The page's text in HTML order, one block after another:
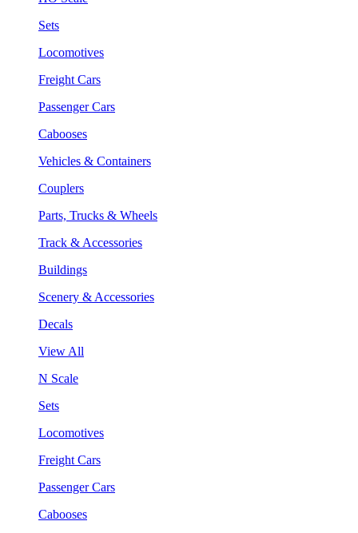
Sets
Locomotives
Freight Cars
Passenger Cars
Cabooses
Vehicles & Containers
Couplers
Parts, Trucks & Wheels
Track & Accessories
Buildings
Scenery & Accessories
Decals
View All
N Scale
Sets
Locomotives
Freight Cars
Passenger Cars
Cabooses